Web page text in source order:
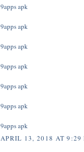
9apps apk
9apps apk
9apps apk
9apps apk
9apps apk
9apps apk
9apps apk
APRIL 13, 2018 AT 9:29